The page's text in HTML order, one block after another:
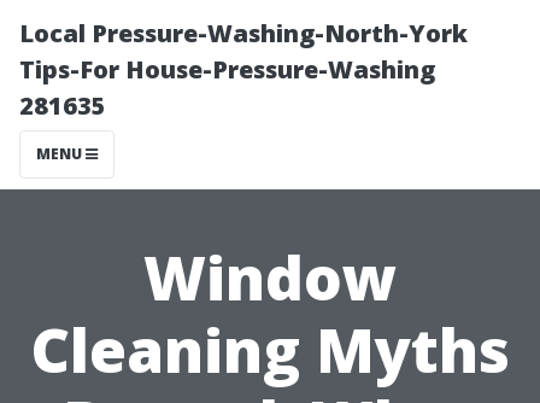
Local Pressure-Washing-North-York
Tips-For House-Pressure-Washing
281635
MENU
Window
Cleaning Myths